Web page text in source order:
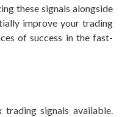
these signals alongside
improve your trading
of success in the fast-
signals available.